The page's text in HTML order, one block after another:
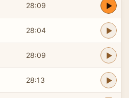
28:09
28:04
28:09
28:13